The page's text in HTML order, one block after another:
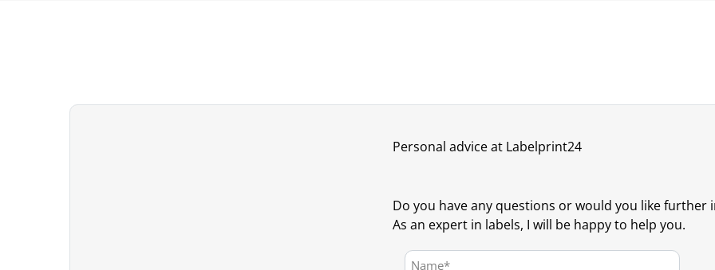
Personal advice at Labelprint24
Do you have any questions or would you like further
As an expert in labels, I will be happy to help you.